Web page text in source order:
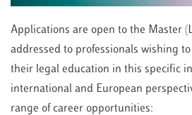
Applications are open to the Master
addressed to professionals wishing
their legal education in this specific
international and European
range of career opportunities: